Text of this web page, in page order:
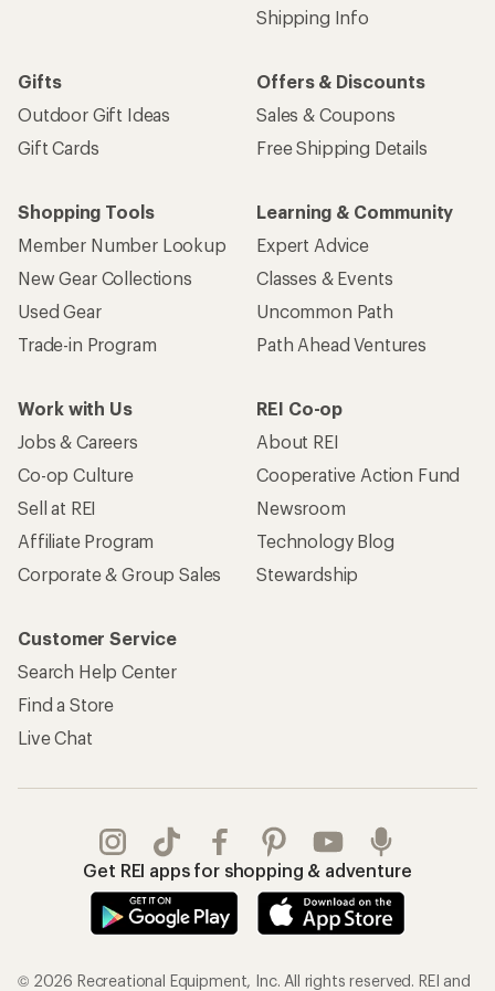
Shipping Info
Gifts
Outdoor Gift Ideas
Gift Cards
Offers & Discounts
Sales & Coupons
Free Shipping Details
Shopping Tools
Member Number Lookup
New Gear Collections
Used Gear
Trade-in Program
Learning & Community
Expert Advice
Classes & Events
Uncommon Path
Path Ahead Ventures
Work with Us
Jobs & Careers
Co-op Culture
Sell at REI
Affiliate Program
Corporate & Group Sales
REI Co-op
About REI
Cooperative Action Fund
Newsroom
Technology Blog
Stewardship
Customer Service
Search Help Center
Find a Store
Live Chat
Get REI apps for shopping & adventure
© 2026 Recreational Equipment, Inc. All rights reserved. REI and